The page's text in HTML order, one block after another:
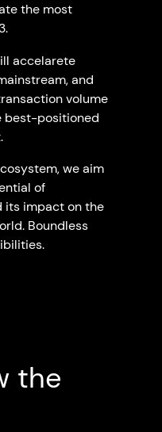
the most
accelarete
and
volume
best-positioned
we aim
of
its impact on the
Boundless
the